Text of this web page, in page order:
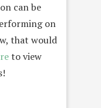
can be
on
that would
to view